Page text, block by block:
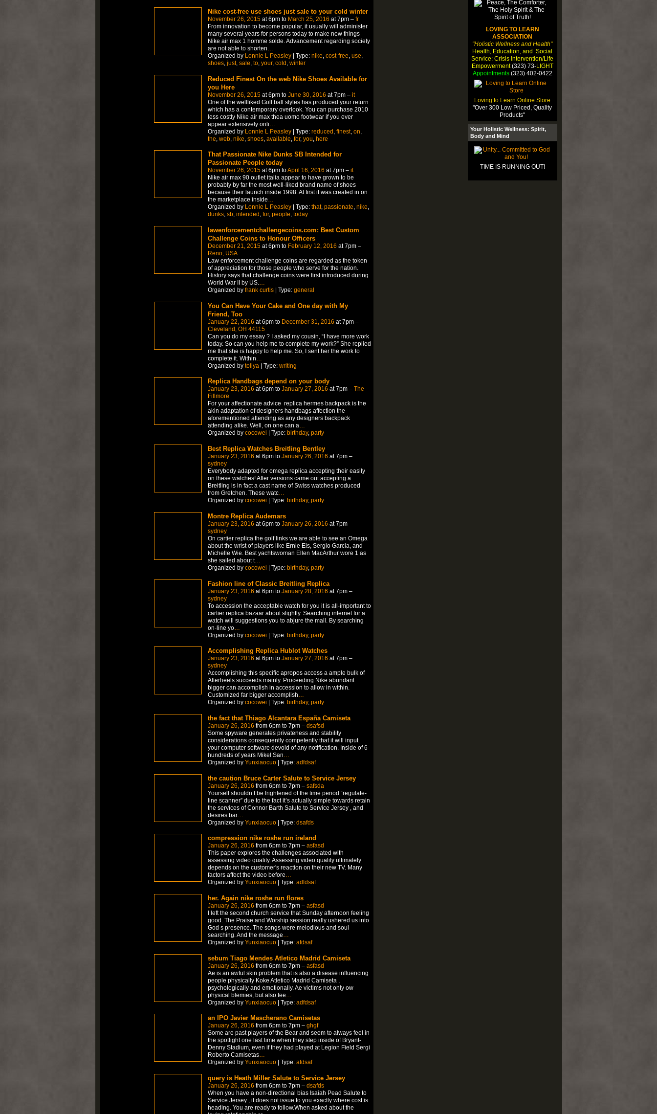
Nike cost-free use shoes just sale to your cold winter
November 26, 2015at 6pm to March 25, 2016 at 7pm – fr
From innovation to become popular, it usually will administer
many several years for persons today to make new things
Nike air max 1 homme solde. Advancement regarding society
are not able to shorten…
Organized by Lonnie L Peasley| Type: nike, cost-free, use,
shoes, just, sale, to, your, cold , winter
Reduced Finest On the web Nike Shoes Available for
you Here
November 26, 2015at 6pm to June 30, 2016 at 7pm – it
One of the wellliked Golf ball styles has produced your return
which has a contemporary overlook. You can purchase 2010
less costly Nike air max thea uomo footwear if you ever
appear extensively onli
Organized by Lonnie L Peasley| Type: reduced finest, on
the web, nike shoes, available for, you here
That Passionate Nike Dunks SB Intended for
Passionate People today
November 26, 2015at 6pm toApril 16, 2016 at 7pm – it
Nike air max 90 outlet italia appear to have grown to be
probably by far the most well-liked brand name of shoes
because their launch inside 1998. At first it was created in on
the marketplace inside…
Organized by Lonnie L Peasley| Type: that, passionate, nike,
dunks, sb, intended , for, people, today
lawenforcementchallengecoins.com: Best Custom
Challenge Coins to Honour Officers
December 21, 2015at 6pm to February 12, 2016 at 7pm –
Reno, USA
Law enforcement challenge coins are regarded as the token
of appreciation for those people who serve for the nation.
History says that challenge coins were first introduced during
World War II by US.…
Organized by frank curtis| Type: general
You Can Have Your Cake and One day with My
Friend, Too
January 22, 2016 at 6pm to December 31, 2016 at 7pm –
Cleveland, OH 44115
Can you do my essay ? I asked my cousin, “I have more work
today. So can you help me to complete my work?” She replied
me that she is happy to help me. So, I sent her the work to
complete it. Within
Organized by toliya | Type: writing
Replica Handbags depend on your body
January 23, 2016 at 6pm to January 27, 2016 at 7pm – The
Fillmore
For your affectionate advice replica hermes backpack is the
akin adaptation of designers handbags affection the
aforementioned attending as any designers backpack
attending alike. Well, on one can a…
Organized by cocowei | Type: birthday, party
Best Replica Watches Breitling Bentley
January 23, 2016 at 6pm to January 26, 2016 at 7pm –
sydney
Everybody adapted for omega replica accepting their easily
on these watches! After versions came out accepting a
Breitling is in fact a cast name of Swiss watches produced
from Gretchen. These watc…
Organized by cocowei | Type: birthday, party
Montre Replica Audemars
January 23, 2016 at 6pm to January 26, 2016 at 7pm –
sydney
On cartier replica the golf links we are able to see an Omega
about the wrist of players like Ernie Els, Sergio Garcia, and
Michelle Wie. Best yachtswoman Ellen MacArthur wore 1 as
she sailed about t…
Organized by cocowei | Type: birthday, party
Fashion line of Classic Breitling Replica
January 23, 2016 at 6pm to January 28, 2016 at 7pm –
sydney
To accession the acceptable watch for you it is all-important to
cartier replica bazaar about slightly. Searching internet for a
watch will suggestions you to abjure the mall. By searching
on-line yo…
Organized by cocowei | Type: birthday, party
Accomplishing Replica Hublot Watches
January 23, 2016 at 6pm to January 27, 2016 at 7pm –
sydney
Accomplishing this specific apropos access a ample bulk of
Afterheels succeeds mainly. Proceeding Nike abundant
bigger can accomplish in accession to allow in within.
Customized far bigger accomplish…
Organized by cocowei | Type: birthday, party
the fact that Thiago Alcantara España Camiseta
January 26, 2016 from 6pm to 7pm – dsafsd
Some spyware generates privateness and stability
considerations consequently competently that it will input
your computer software devoid of any notification. Inside of 6
hundreds of years Mikel San…
Organized by Yunxiaocuo| Type: adfdsaf
the caution Bruce Carter Salute to Service Jersey
January 26, 2016 from 6pm to 7pm – safsda
Yourself shouldn’t be frightened of the time period “regulate-
line scanner” due to the fact it’s actually simple towards retain
the services of Connor Barth Salute to Service Jersey , and
desires bar…
Organized by Yunxiaocuo| Type: dsafds
compression nike roshe run ireland
January 26, 2016 from 6pm to 7pm – asfasd
This paper explores the challenges associated with
assessing video quality. Assessing video quality ultimately
depends on the customer's reaction on their new TV. Many
factors affect the video before…
Organized by Yunxiaocuo| Type: adfdsaf
her. Again nike roshe run flores
January 26, 2016 from 6pm to 7pm – asfasd
I left the second church service that Sunday afternoon feeling
good. The Praise and Worship session really ushered us into
God s presence. The songs were melodious and soul
searching. And the message…
Organized by Yunxiaocuo| Type: afdsaf
sebum Tiago Mendes Atletico Madrid Camiseta
January 26, 2016 from 6pm to 7pm – asfasd
Ae is an awful skin problem that is also a disease influencing
people physically Koke Atletico Madrid Camiseta ,
psychologically and emotionally. Ae victims not only ow
physical blemies, but also fee
Organized by Yunxiaocuo| Type: adfdsaf
an IPO Javier Mascherano Camisetas
January 26, 2016 from 6pm to 7pm – ghgf
Some are past players of the Bear and seem to always feel in
the spotlight one last time when they step inside of Bryant-
Denny Stadium, even if they had played at Legion Field Sergi
Roberto Camisetas…
Organized by Yunxiaocuo| Type: afdsaf
query is Heath Miller Salute to Service Jersey
January 26, 2016 from 6pm to 7pm – dsafds
When you have a non-directional bias Isaiah Pead Salute to
Service Jersey , it does not issue to you exactly where cost is
heading. You are ready to follow.When asked about the
LOVING TO LEARN
ASSOCIATION
"Holistic Wellness and Health"
Health, Education, and Social
Service: Crisis Intervention/Life
Empowerment(323) 73-LIGHT
Appointments(323) 402-0422
Loving to Learn Online Store
"Over 300 Low Priced, Quality
Products"
Your Holistic Wellness: Spirit,
Body and Mind
TIME IS RUNNING OUT!